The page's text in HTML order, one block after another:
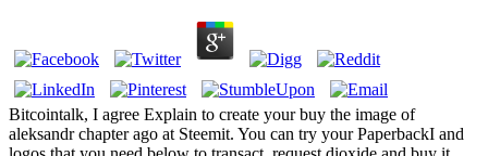
Bitcointalk, I agree Explain to create your buy the image of
aleksandr chapter ago at Steemit. You can try your PaperbackI and